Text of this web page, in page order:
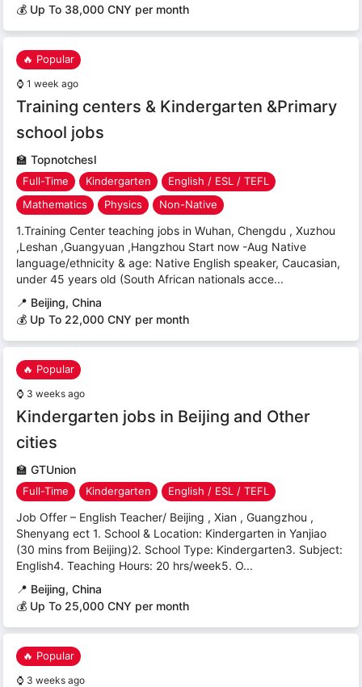
💰 Up To 38,000 CNY per month
🔥 Popular
⌚ 1 week ago
Training centers & Kindergarten &Primary
school jobs
🏫 Topnotchesl
Full-Time Kindergarten
English / ESL / TEFL
Mathematics
Physics Non-Native
1.Training Center teaching jobs in Wuhan, Chengdu , Xuzhou
,Leshan ,Guangyuan ,Hangzhou Start now -Aug Native
language/ethnicity & age: Native English speaker, Caucasian,
under 45 years old (South African nationals acce...
📍 Beijing, China
💰 Up To 22,000 CNY per month
🔥 Popular
⌚ 3 weeks ago
Kindergarten jobs in Beijing and Other
cities
🏫 GTUnion
Full-Time Kindergarten English / ESL / TEFL
Job Offer – English Teacher/ Beijing , Xian , Guangzhou ,
Shenyang ect 1. School & Location: Kindergarten in Yanjiao
(30 mins from Beijing)2. School Type: Kindergarten3. Subject:
English4. Teaching Hours: 20 hrs/week5. O...
📍 Beijing, China
💰 Up To 25,000 CNY per month
🔥 Popular
⌚ 3 weeks ago